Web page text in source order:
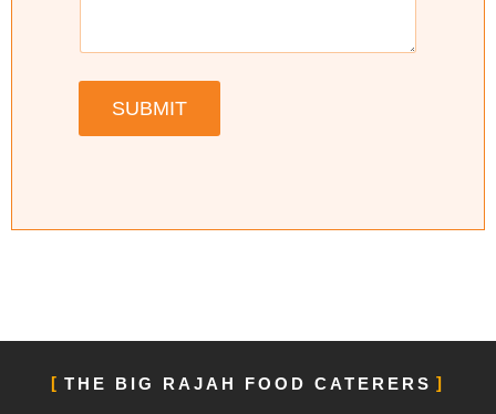
SUBMIT
THE BIG RAJAH FOOD CATERERS